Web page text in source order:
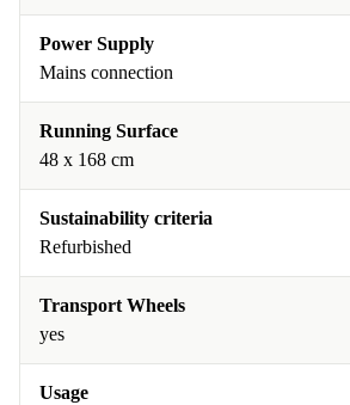
Power Supply
Mains connection
Running Surface
48 x 168 cm
Sustainability criteria
Refurbished
Transport Wheels
yes
Usage